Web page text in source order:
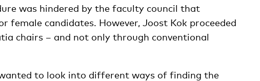
was hindered by the faculty council that
female candidates. However, Joost Kok proceeded
chairs – and not only through conventional
to look into different ways of finding the